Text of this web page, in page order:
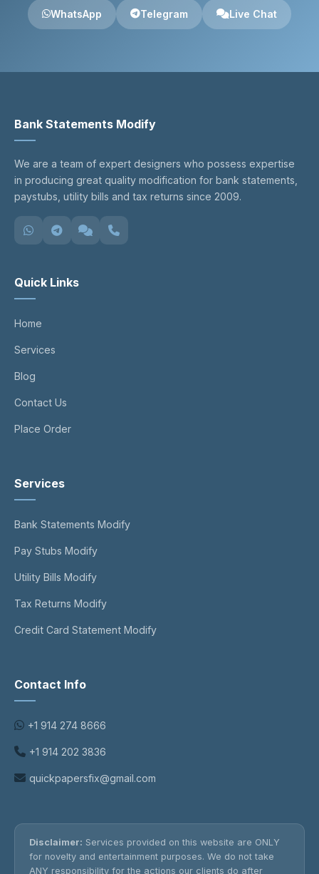
WhatsApp Telegram Live Chat
Bank Statements Modify
We are a team of expert designers who possess expertise
in producing great quality modification for bank statements,
paystubs, utility bills and tax returns since 2009.
Quick Links
Home
Services
Blog
Contact Us
Place Order
Services
Bank Statements Modify
Pay Stubs Modify
Utility Bills Modify
Tax Returns Modify
Credit Card Statement Modify
Contact Info
+1 914 274 8666
+1 914 202 3836
quickpapersfix@gmail.com
Disclaimer: Services provided on this website are ONLY
for novelty and entertainment purposes. We do not take
ANY responsibility for the actions our clients do after